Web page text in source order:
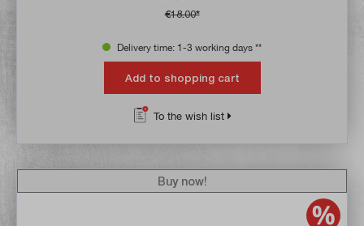
€18.00*
Delivery time: 1-3 working days **
Add to shopping cart
To the wish list
Buy now!